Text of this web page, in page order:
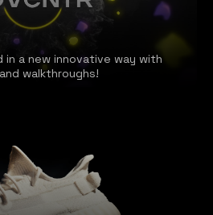
in a new innovative way with
walkthroughs!